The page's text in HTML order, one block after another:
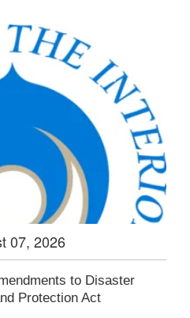
07, 2026
to Disaster
Protection Act